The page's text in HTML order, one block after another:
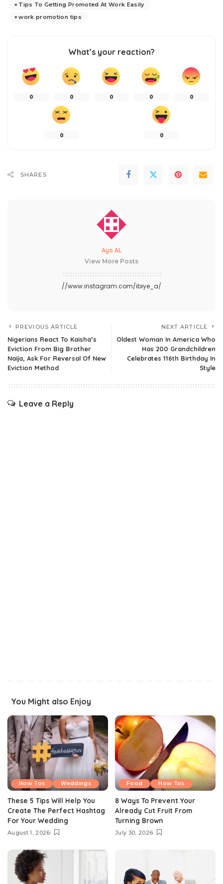
Tips To Getting Promoted At Work Easily
work promotion tips
What’s your reaction?
0 0 0 0 0
0 0
SHARES
Ayo AL
View More Posts
//www.instagram.com/ibiye_a/
PREVIOUS ARTICLE
Nigerians React To Kaisha’s
Eviction From Big Brother
Naija, Ask For Reversal Of New
Eviction Method
NEXT ARTICLE
Oldest Woman In America Who
Has 200 Grandchildren
Celebrates 116th Birthday In
Style
Leave a Reply
You Might also Enjoy
How Tos Weddings
These 5 Tips Will Help You
Create The Perfect Hashtag
For Your Wedding
August 1, 2026
Food How Tos
8 Ways To Prevent Your
Already Cut Fruit From
Turning Brown
July 30, 2026